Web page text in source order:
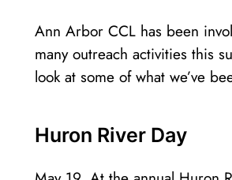
Ann Arbor CCL has been
many outreach activities this
look at some of what we’ve
Huron River Day